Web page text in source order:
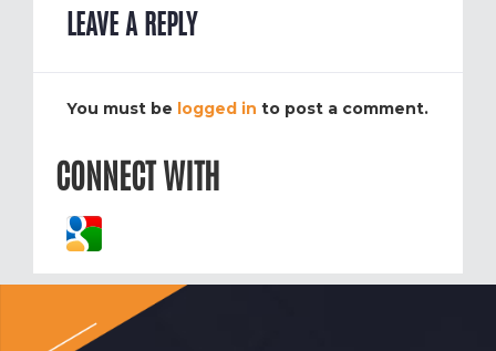
LEAVE A REPLY
You must be logged in to post a comment.
CONNECT WITH